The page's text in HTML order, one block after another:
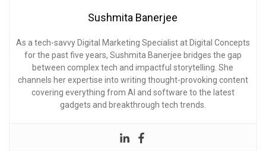
Sushmita Banerjee
As a tech-savvy Digital Marketing Specialist at Digital Concepts
for the past five years, Sushmita Banerjee bridges the gap
between complex tech and impactful storytelling. She
channels her expertise into writing thought-provoking content
covering everything from AI and software to the latest
gadgets and breakthrough tech trends.